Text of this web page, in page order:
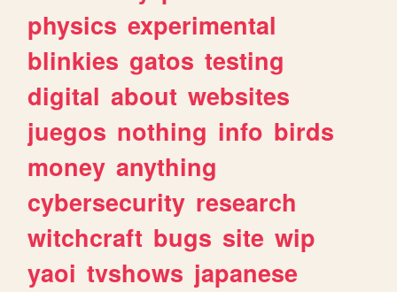
physics experimental
blinkies gatos testing
digital about websites
juegos nothing info birds
money anything
cybersecurity research
witchcraft bugs site wip
yaoi tvshows japanese